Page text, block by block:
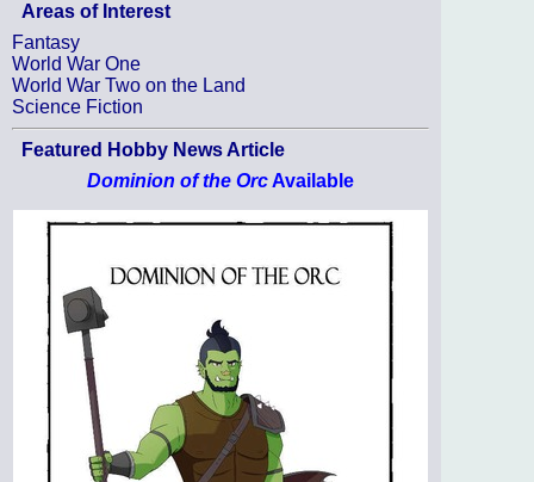
Areas of Interest
Fantasy
World War One
World War Two on the Land
Science Fiction
Featured Hobby News Article
Dominion of the Orc Available